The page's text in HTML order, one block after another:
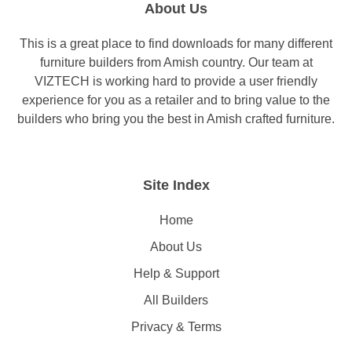
About Us
This is a great place to find downloads for many different
furniture builders from Amish country. Our team at
VIZTECH is working hard to provide a user friendly
experience for you as a retailer and to bring value to the
builders who bring you the best in Amish crafted furniture.
Site Index
Home
About Us
Help & Support
All Builders
Privacy & Terms